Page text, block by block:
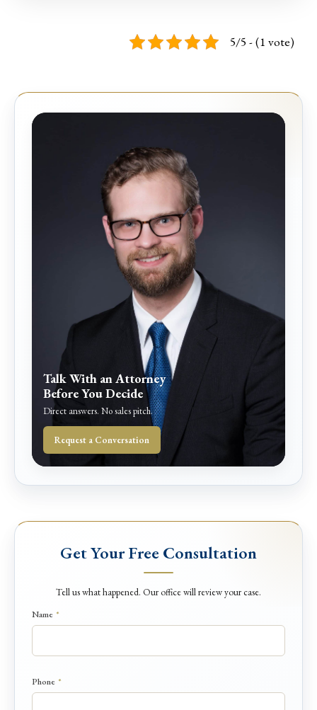
5/5 - (1 vote)
Talk With an Attorney
Before You Decide
Direct answers. No sales pitch.
Request a Conversation
Get Your Free Consultation
Tell us what happened. Our office will review your case.
Name *
Phone *